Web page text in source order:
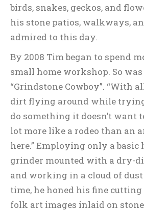
birds, snakes, geckos, and
his stone patios, walkways,
admired to this day.
By 2008 Tim began to spend
small home workshop. So
“Grindstone Cowboy”. “With
dirt flying around while
do something it doesn’t want
lot more like a rodeo than an
here.” Employing only a basic
grinder mounted with a dry-
and working in a cloud of
time, he honed his fine
folk art images inlaid on